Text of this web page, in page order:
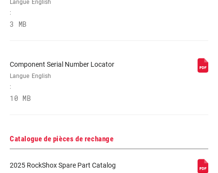
DIAMÈTRE
Langue
:
English
3 MB
Component Serial Number Locator
Langue
:
English
10 MB
Catalogue de pièces de rechange
2025 RockShox Spare Part Catalog